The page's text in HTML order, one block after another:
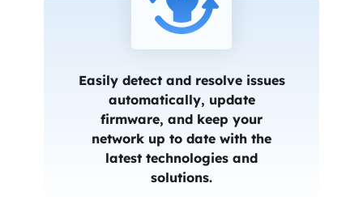
Easily detect and resolve issues
automatically, update
firmware, and keep your
network up to date with the
latest technologies and
solutions.